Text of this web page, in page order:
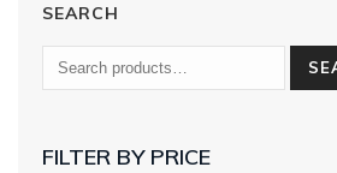
SEARCH
FILTER BY PRICE